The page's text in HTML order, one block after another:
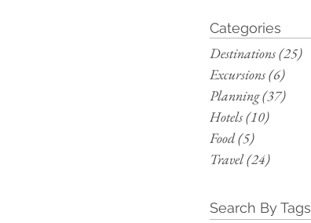
Categories
Destinations(25)
Excursions(6)
Planning(37)
Hotels(10)
Food(5)
Travel(24)
Search By Tags